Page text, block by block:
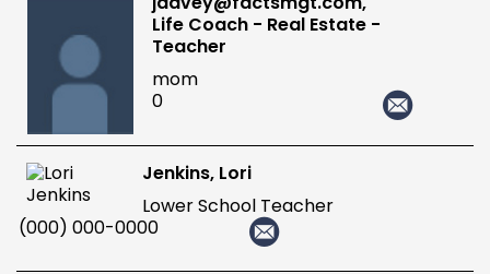
Life Coach - Real Estate -
Teacher
mom
0
Jenkins, Lori
Lower School Teacher
(000) 000-0000